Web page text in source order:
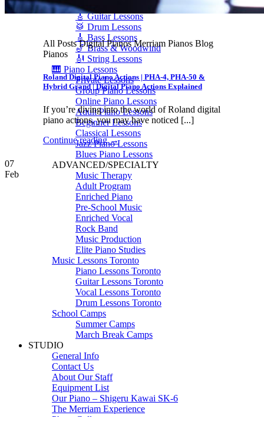
🎤 Vocal Lessons
🎸 Guitar Lessons
🥁 Drum Lessons
🎸 Bass Lessons
🎷 Brass & Woodwind
🎻 String Lessons
🎹 Piano Lessons
Private Lessons
Group Piano Lessons
Online Piano Lessons
Adult Piano Lessons
Beginner Lessons
Classical Lessons
Jazz Piano Lessons
Blues Piano Lessons
ADVANCED/SPECIALTY
Music Therapy
Adult Program
Enriched Piano
Pre-School Music
Enriched Vocal
Rock Band
Music Production
Elite Piano Studies
Music Lessons Toronto
Piano Lessons Toronto
Guitar Lessons Toronto
Vocal Lessons Toronto
Drum Lessons Toronto
School Camps
Summer Camps
March Break Camps
STUDIO
General Info
Contact Us
About Our Staff
Equipment List
Our Piano – Shigeru Kawai SK-6
The Merriam Experience
Photo Gallery
All Posts Digital Pianos Merriam Pianos Blog
Pianos
Roland Digital Piano Actions | PHA-4, PHA-50 &
Hybrid Grand | Digital Piano Actions Explained
If you’re diving into the world of Roland digital
piano actions, you may have noticed [...]
Continue reading→
07
Feb